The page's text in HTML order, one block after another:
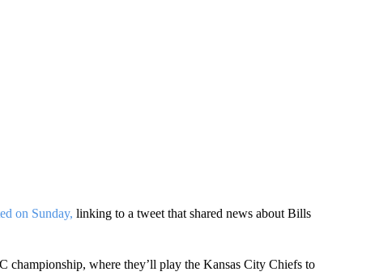
on Sunday, linking to a tweet that shared news about Bills
championship, where they’ll play the Kansas City Chiefs to